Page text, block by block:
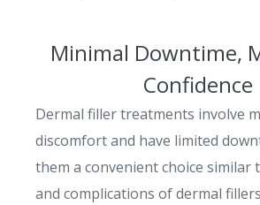
Minimal Downtime,
Confidence
Dermal filler treatments involve
discomfort and have limited
them a convenient choice similar
and complications of dermal